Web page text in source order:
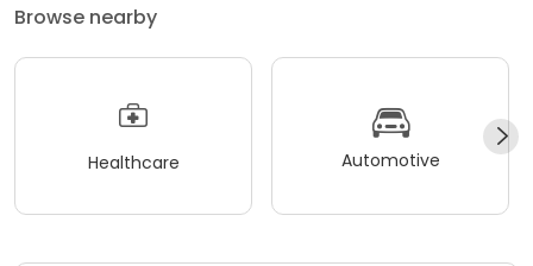
Browse nearby
Healthcare Automotive